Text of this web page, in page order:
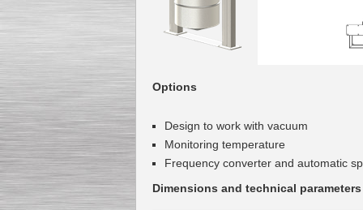
Options
Design to work with vacuum
Monitoring temperature
Frequency converter and automatic
Dimensions and technical parameters